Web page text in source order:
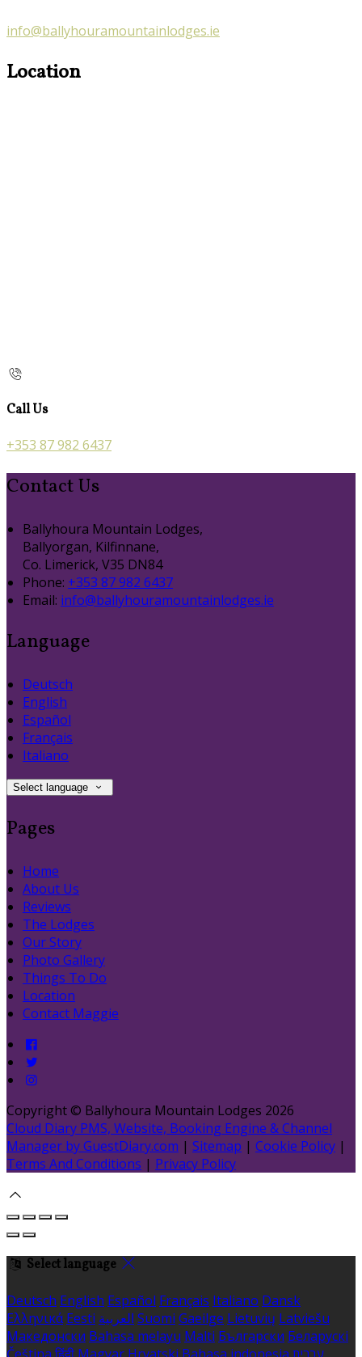
info@ballyhouramountainlodges.ie
Location
Call Us
+353 87 982 6437
Contact Us
Ballyhoura Mountain Lodges,
Ballyorgan, Kilfinnane,
Co. Limerick, V35 DN84
Phone: +353 87 982 6437
Email: info@ballyhouramountainlodges.ie
Language
Deutsch
English
Español
Français
Italiano
Select language
Pages
Home
About Us
Reviews
The Lodges
Our Story
Photo Gallery
Things To Do
Location
Contact Maggie
Copyright © Ballyhoura Mountain Lodges 2026
Cloud Diary PMS, Website, Booking Engine & Channel
Manager by GuestDiary.com | Sitemap | Cookie Policy |
Terms And Conditions | Privacy Policy
Select language
Deutsch English Español Français Italiano Dansk
Ελληνικά Eesti العربية Suomi Gaeilge Lietuvių Latviešu
Македонски Bahasa melayu Malti Български Беларускі
Čeština हिंदी Magyar Hrvatski Bahasa indonesia עברית